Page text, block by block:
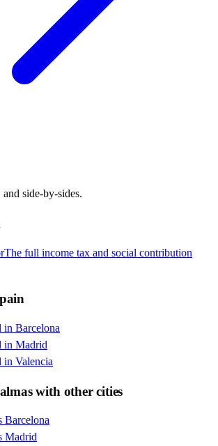
side-by-sides.
The full income tax and social contribution
in Barcelona
in Madrid
in Valencia
with other cities
Barcelona
Madrid